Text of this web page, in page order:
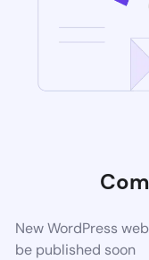
New WordPress
be published soon